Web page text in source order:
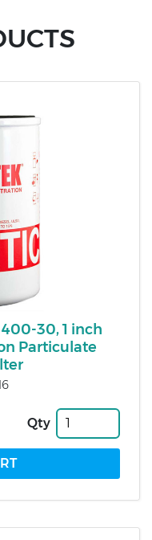
30, 1 inch
Particulate
Qty